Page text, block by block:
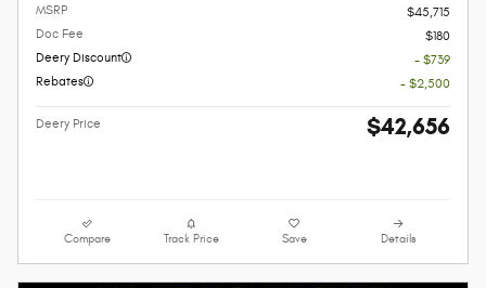
MSRP
$45,715
Doc Fee
$180
Deery Discount
- $739
Rebates
- $2,500
Deery Price $42,656
Compare Track Price Save Details